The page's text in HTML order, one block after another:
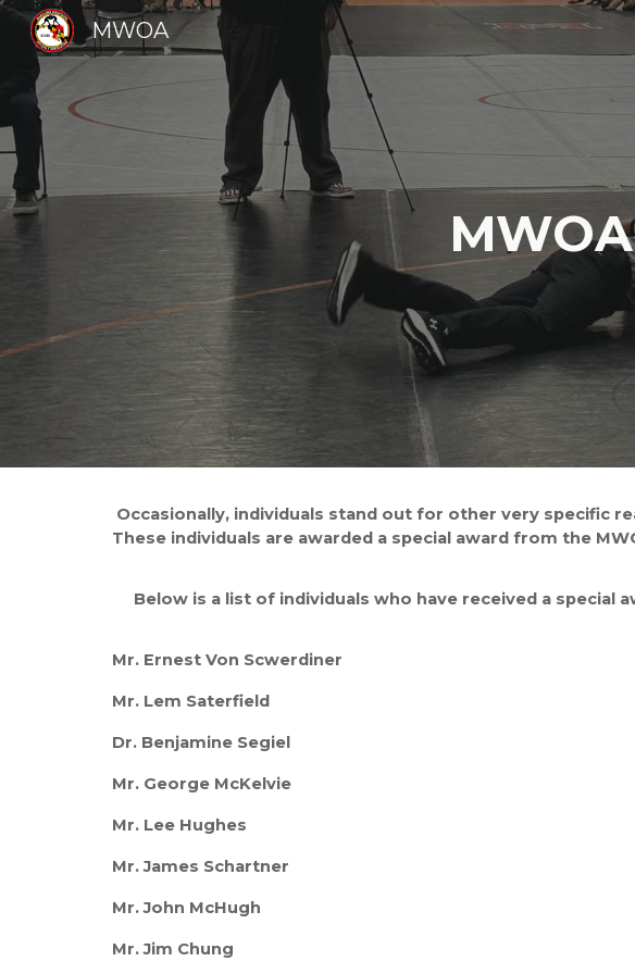
MWOA
Occasionally, individuals stand out for other very specific
These individuals are awarded a special award from the
Below is a list of individuals who have received a special
Mr. Ernest Von Scwerdiner
Mr. Lem Saterfield
Dr. Benjamine Segiel
Mr. George McKelvie
Mr. Lee Hughes
Mr. James Schartner
Mr. John McHugh
Mr. Jim Chung